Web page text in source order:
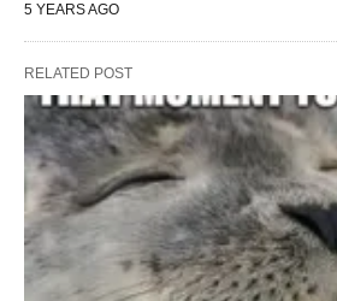
5 YEARS AGO
RELATED POST